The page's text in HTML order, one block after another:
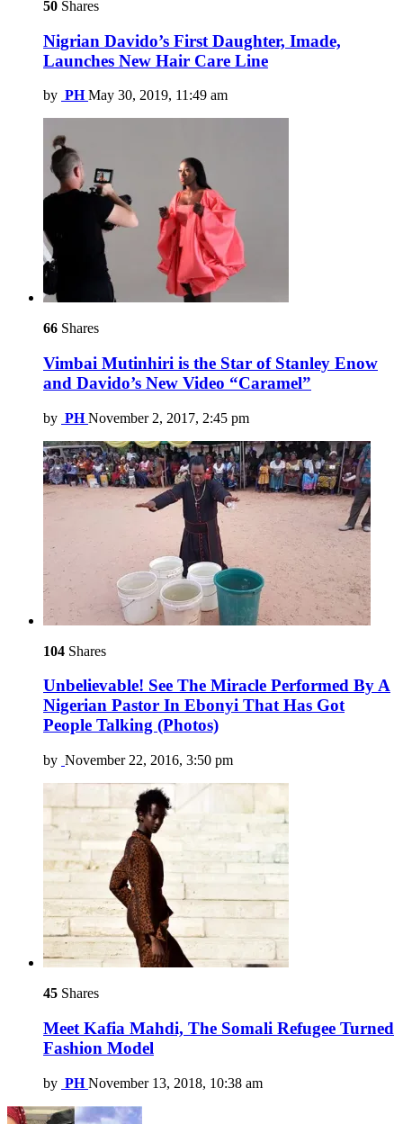
50 Shares
Nigrian Davido’s First Daughter, Imade,
Launches New Hair Care Line
by PH May 30, 2019, 11:49 am
66 Shares
Vimbai Mutinhiri is the Star of Stanley Enow
and Davido’s New Video “Caramel”
by PH November 2, 2017, 2:45 pm
104 Shares
Unbelievable! See The Miracle Performed By A
Nigerian Pastor In Ebonyi That Has Got
People Talking (Photos)
by November 22, 2016, 3:50 pm
45 Shares
Meet Kafia Mahdi, The Somali Refugee Turned
Fashion Model
by PH November 13, 2018, 10:38 am